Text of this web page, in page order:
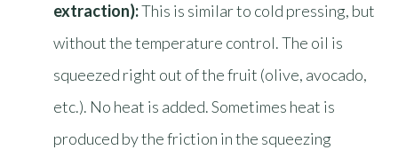
extraction):This is similar to cold pressing, but
without the temperature control. The oil is
squeezed right out of the fruit (olive, avocado,
etc.). No heat is added. Sometimes heat is
produced by the friction in the squeezing